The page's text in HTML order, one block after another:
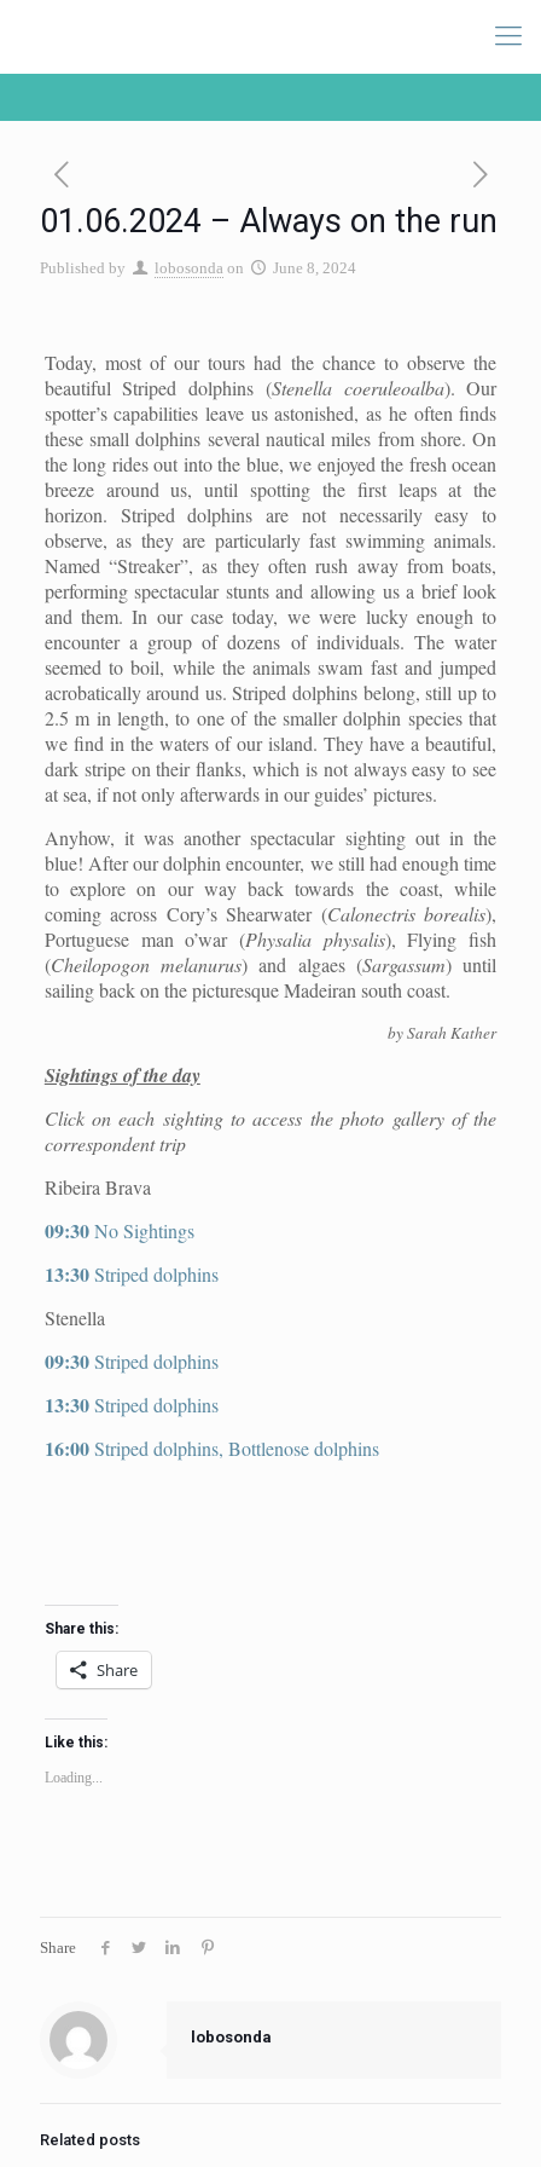
01.06.2024 – Always on the run
Published by lobosonda on June 8, 2024
Today, most of our tours had the chance to observe the
beautiful Striped dolphins (Stenella coeruleoalba). Our
spotter’s capabilities leave us astonished, as he often finds
these small dolphins several nautical miles from shore. On
the long rides out into the blue, we enjoyed the fresh ocean
breeze around us, until spotting the first leaps at the
horizon. Striped dolphins are not necessarily easy to
observe, as they are particularly fast swimming animals.
Named “Streaker”, as they often rush away from boats,
performing spectacular stunts and allowing us a brief look
and them. In our case today, we were lucky enough to
encounter a group of dozens of individuals. The water
seemed to boil, while the animals swam fast and jumped
acrobatically around us. Striped dolphins belong, still up to
2.5 m in length, to one of the smaller dolphin species that
we find in the waters of our island. They have a beautiful,
dark stripe on their flanks, which is not always easy to see
at sea, if not only afterwards in our guides’ pictures.
Anyhow, it was another spectacular sighting out in the
blue! After our dolphin encounter, we still had enough time
to explore on our way back towards the coast, while
coming across Cory’s Shearwater (Calonectris borealis),
Portuguese man o’war (Physalia physalis), Flying fish
(Cheilopogon melanurus) and algaes (Sargassum) until
sailing back on the picturesque Madeiran south coast.
by Sarah Kather
Sightings of the day
Click on each sighting to access the photo gallery of the
correspondent trip
Ribeira Brava
09:30No Sightings
13:30Striped dolphins
Stenella
09:30Striped dolphins
13:30Striped dolphins
16:00Striped dolphins, Bottlenose dolphins
Share this:
Share
Like this:
Loading...
Share
lobosonda
Related posts